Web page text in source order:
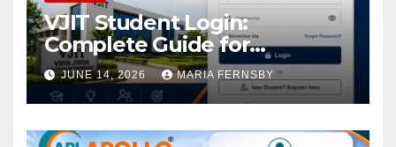
VJIT Student Login:
Complete Guide for
Academic Access
JUNE 14, 2026 MARIA FERNSBY